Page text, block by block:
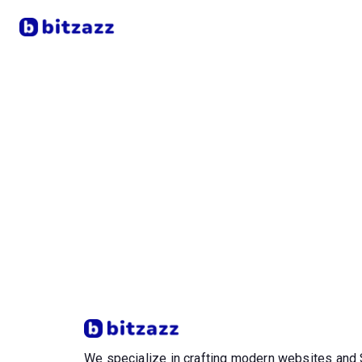
We specialize in crafting modern websites and